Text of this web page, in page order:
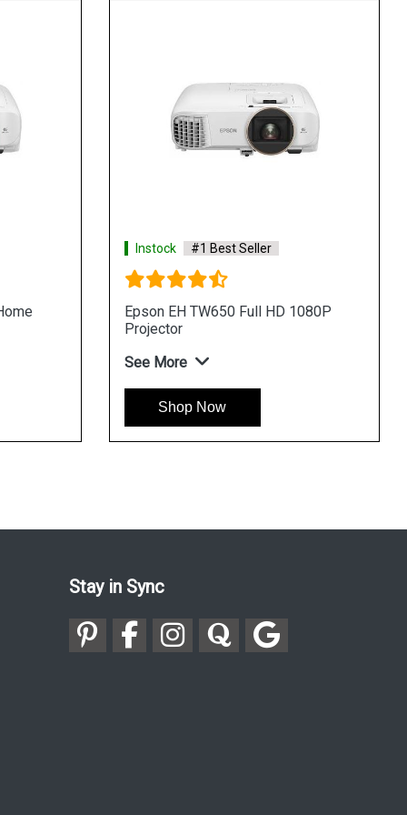
Instock #1 Best Seller
Epson EH TW650 Full HD 1080P
Projector
See More
Shop Now
Stay in Sync